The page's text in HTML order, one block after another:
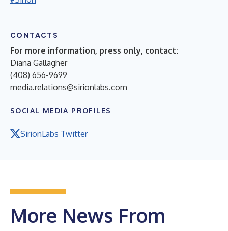
CONTACTS
For more information, press only, contact:
Diana Gallagher
(408) 656-9699
media.relations@sirionlabs.com
SOCIAL MEDIA PROFILES
SirionLabs Twitter
More News From